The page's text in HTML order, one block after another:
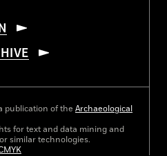
publication of the Archaeological
for text and data mining and
similar technologies.